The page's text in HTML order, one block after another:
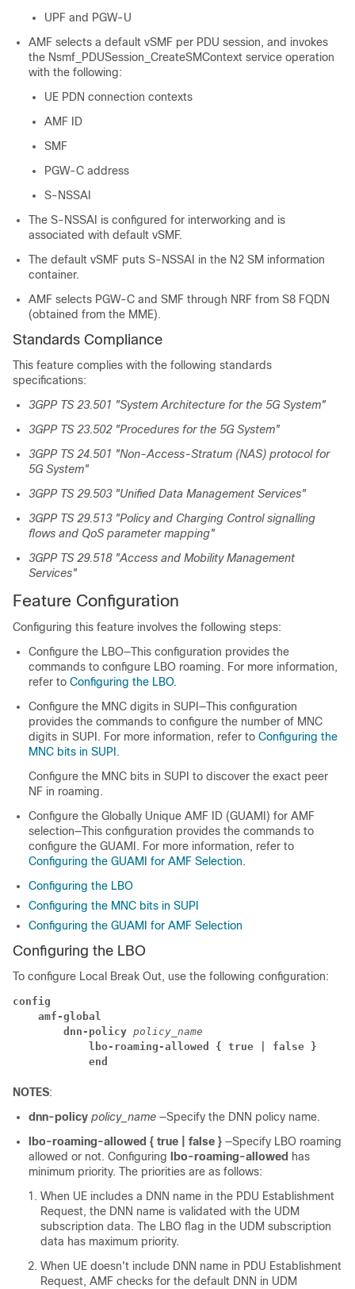
UPF and PGW-U
AMF selects a default vSMF per PDU session, and invokes
the Nsmf_PDUSession_CreateSMContext service operation
with the following:
UE PDN connection contexts
AMF ID
SMF
PGW-C address
S-NSSAI
The S-NSSAI is configured for interworking and is
associated with default vSMF.
The default vSMF puts S-NSSAI in the N2 SM information
container.
AMF selects PGW-C and SMF through NRF from S8 FQDN
(obtained from the MME).
Standards Compliance
This feature complies with the following standards
specifications:
3GPP TS 23.501 "System Architecture for the 5G System"
3GPP TS 23.502 "Procedures for the 5G System"
3GPP TS 24.501 "Non-Access-Stratum (NAS) protocol for
5G System"
3GPP TS 29.503 "Unified Data Management Services"
3GPP TS 29.513 "Policy and Charging Control signalling
flows and QoS parameter mapping"
3GPP TS 29.518 "Access and Mobility Management
Services"
Feature Configuration
Configuring this feature involves the following steps:
Configure the LBO—This configuration provides the
commands to configure LBO roaming. For more information,
refer to Configuring the LBO.
Configure the MNC digits in SUPI—This configuration
provides the commands to configure the number of MNC
digits in SUPI. For more information, refer to Configuring the
MNC bits in SUPI .
Configure the MNC bits in SUPI to discover the exact peer
NF in roaming.
Configure the Globally Unique AMF ID (GUAMI) for AMF
selection—This configuration provides the commands to
configure the GUAMI. For more information, refer to
Configuring the GUAMI for AMF Selection.
Configuring the LBO
Configuring the MNC bits in SUPI
Configuring the GUAMI for AMF Selection
Configuring the LBO
To configure Local Break Out, use the following configuration:
config
amf-global
dnn-policy policy_name
lbo-roaming-allowed { true | false }
end
NOTES:
dnn-policy policy_name —Specify the DNN policy name.
lbo-roaming-allowed { true | false } —Specify LBO roaming
allowed or not. Configuring
lbo-roaming-allowed has
minimum priority. The priorities are as follows:
When UE includes a DNN name in the PDU Establishment
Request, the DNN name is validated with the UDM
subscription data. The LBO flag in the UDM subscription
data has maximum priority.
When UE doesn't include DNN name in PDU Establishment
Request, AMF checks for the default DNN in UDM